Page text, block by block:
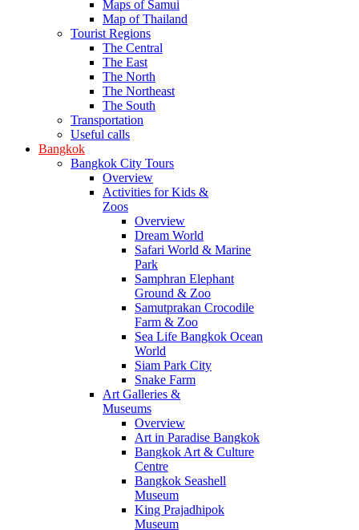
Maps of Samui
Map of Thailand
Tourist Regions
The Central
The East
The North
The Northeast
The South
Transportation
Useful calls
Bangkok
Bangkok City Tours
Overview
Activities for Kids &
Zoos
Overview
Dream World
Safari World & Marine
Park
Samphran Elephant
Ground & Zoo
Samutprakan Crocodile
Farm & Zoo
Sea Life Bangkok Ocean
World
Siam Park City
Snake Farm
Art Galleries &
Museums
Overview
Art in Paradise Bangkok
Bangkok Art & Culture
Centre
Bangkok Seashell
Museum
King Prajadhipok
Museum